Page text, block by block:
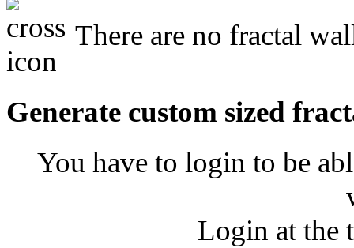
There are no fractal
Generate custom sized
You have to login to be
Login at the